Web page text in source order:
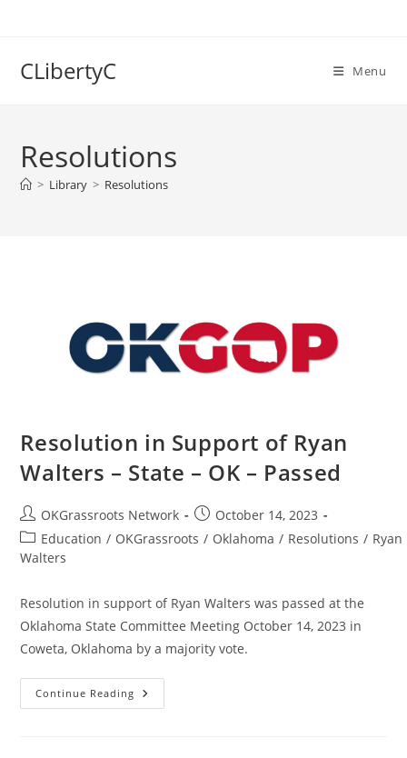
CLibertyC Menu
Resolutions
> Library > Resolutions
Resolution in Support of Ryan
Walters – State – OK – Passed
Post
author:
OKGrassroots Network
Post
published:
October 14, 2023
Post
category:
Education / OKGrassroots / Oklahoma / Resolutions / Ryan
Walters
Resolution in support of Ryan Walters was passed at the
Oklahoma State Committee Meeting October 14, 2023 in
Coweta, Oklahoma by a majority vote.
Continue Reading Resolution
In